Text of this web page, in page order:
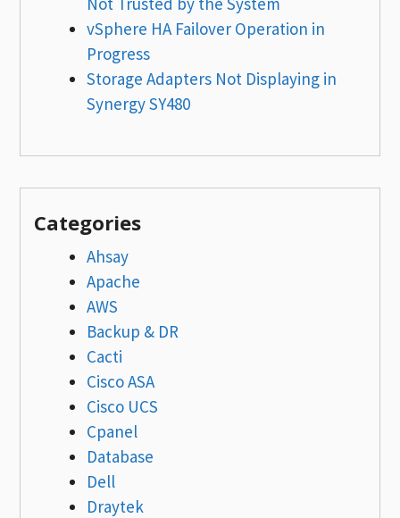
vSphere HA Failover Operation in
Progress
Storage Adapters Not Displaying in
Synergy SY480
Categories
Ahsay
Apache
AWS
Backup & DR
Cacti
Cisco ASA
Cisco UCS
Cpanel
Database
Dell
Draytek